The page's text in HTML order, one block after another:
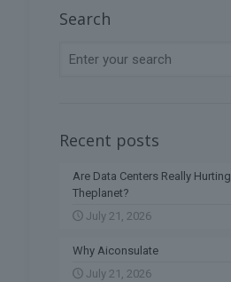
Search
Recent posts
Are Data Centers Really Hurting
Theplanet?
July 21, 2026
Why Aiconsulate
July 21, 2026